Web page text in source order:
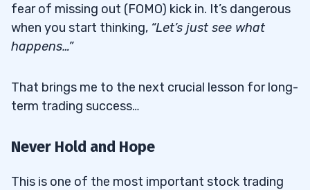
fear of missing out (FOMO) kick in. It’s dangerous
when you start thinking, “Let’s just see what
happens…”
That brings me to the next crucial lesson for long-
term trading success…
Never Hold and Hope
This is one of the most important stock trading